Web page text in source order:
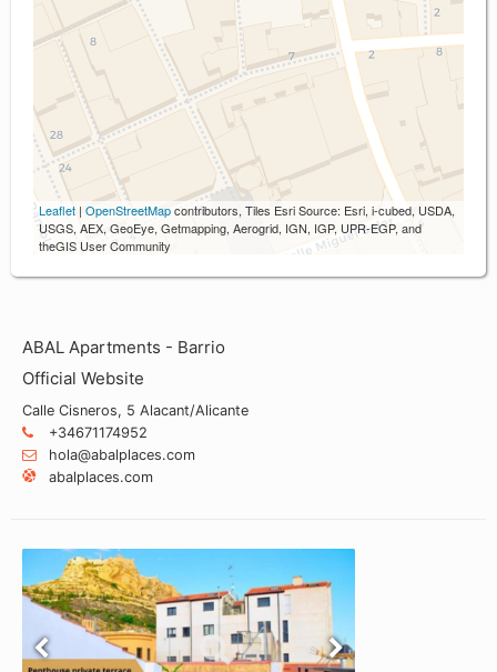
Leaflet | OpenStreetMapcontributors, Tiles Esri Source: Esri, i-cubed, USDA,
USGS, AEX, GeoEye, Getmapping, Aerogrid, IGN, IGP, UPR-EGP, and
theGIS User Community
ABAL Apartments - Barrio
Official Website
Calle Cisneros, 5 Alacant/Alicante
+34671174952
hola@abalplaces.com
abalplaces.com